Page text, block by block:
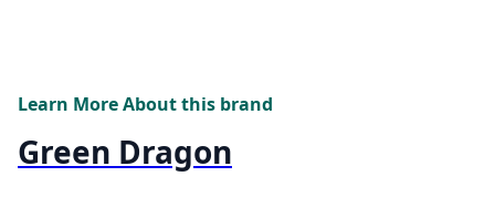
Learn More About this brand
Green Dragon